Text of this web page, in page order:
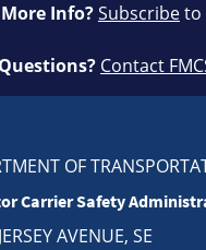
Info?Subscribeto
Contact
OF
Carrier Safety
AVENUE, SE